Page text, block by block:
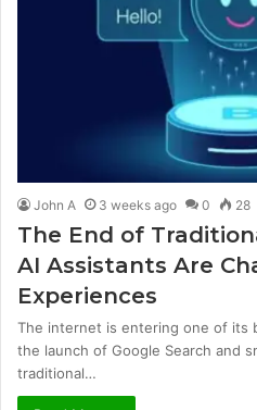
John A 3 weeks ago 0 28
The End of
AI Assistants Are
Experiences
The internet is entering one of its
the launch of Google Search and
traditional…